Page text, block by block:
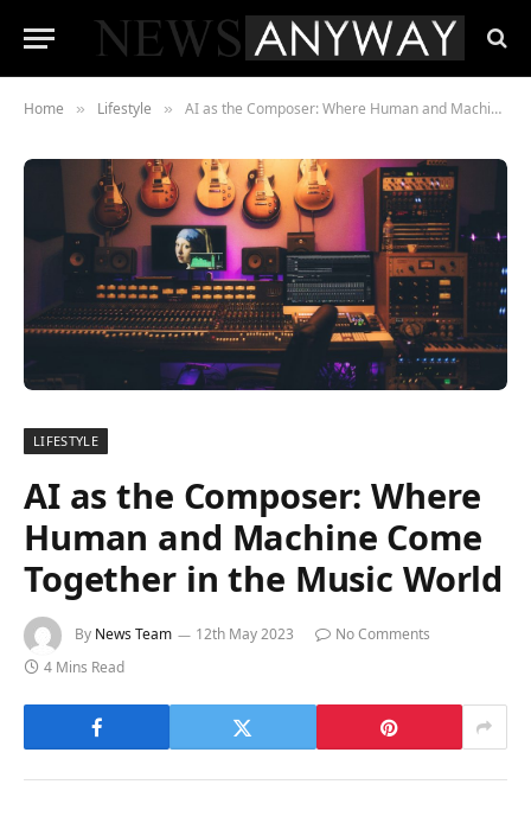
Home » Lifestyle » AI as the Composer: Where Human and Machine Come Together in the Music World
LIFESTYLE
AI as the Composer: Where
Human and Machine Come
Together in the Music World
By News Team 12th May 2023
No Comments
4 Mins Read